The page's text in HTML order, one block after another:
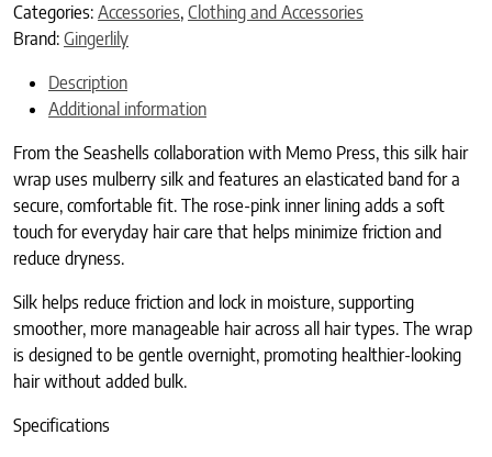
Categories: Accessories, Clothing and Accessories
Brand: Gingerlily
Description
Additional information
From the Seashells collaboration with Memo Press, this silk hair
wrap uses mulberry silk and features an elasticated band for a
secure, comfortable fit. The rose-pink inner lining adds a soft
touch for everyday hair care that helps minimize friction and
reduce dryness.
Silk helps reduce friction and lock in moisture, supporting
smoother, more manageable hair across all hair types. The wrap
is designed to be gentle overnight, promoting healthier-looking
hair without added bulk.
Specifications